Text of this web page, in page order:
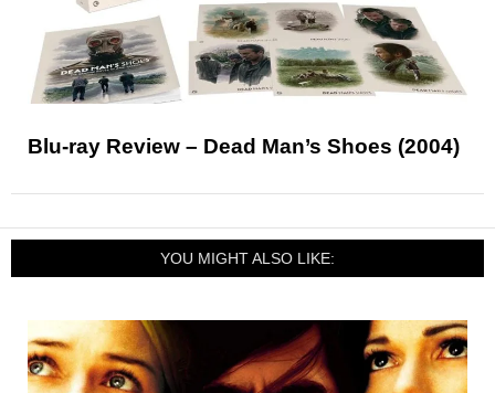
Blu-ray Review – Dead Man’s Shoes (2004)
YOU MIGHT ALSO LIKE: